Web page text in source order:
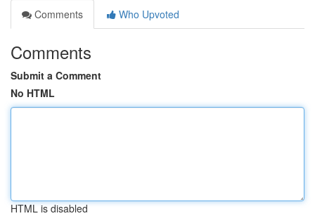
Comments
Who Upvoted
Comments
Submit a Comment
No HTML
HTML is disabled